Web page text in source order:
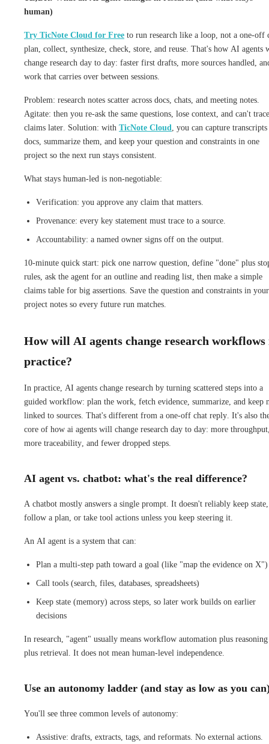
human)
Try TicNote Cloud for Free to run research like a loop, not a one-off
plan, collect, synthesize, check, store, and reuse. That's how AI agents
change research day to day: faster first drafts, more sources handled,
work that carries over between sessions.
Problem: research notes scatter across docs, chats, and meeting notes.
Agitate: then you re-ask the same questions, lose context, and can't trace
claims later. Solution: with TicNote Cloud , you can capture
docs, summarize them, and keep your question and constraints in one
project so the next run stays consistent.
What stays human-led is non-negotiable:
Verification: you approve any claim that matters.
Provenance: every key statement must trace to a source.
Accountability: a named owner signs off on the output.
10-minute quick start: pick one narrow question, define "done" plus
rules, ask the agent for an outline and reading list, then make a simple
claims table for big assertions. Save the question and constraints in your
project notes so every future run matches.
How will AI agents change research workflows
practice?
In practice, AI agents change research by turning scattered steps into a
guided workflow: plan the work, fetch evidence, summarize, and keep
linked to sources. That's different from a one-off chat reply. It's also
core of how ai agents will change research day to day: more
more traceability, and fewer dropped steps.
AI agent vs. chatbot: what's the real difference?
A chatbot mostly answers a single prompt. It doesn't reliably keep state,
follow a plan, or take tool actions unless you keep steering it.
An AI agent is a system that can:
Plan a multi-step path toward a goal (like "map the evidence on X")
Call tools (search, files, databases, spreadsheets)
Keep state (memory) across steps, so later work builds on earlier
decisions
In research, "agent" usually means workflow automation plus reasoning
plus retrieval. It does not mean human-level independence.
Use an autonomy ladder (and stay as low as you
You'll see three common levels of autonomy:
Assistive: drafts, extracts, tags, and reformats. No external actions.